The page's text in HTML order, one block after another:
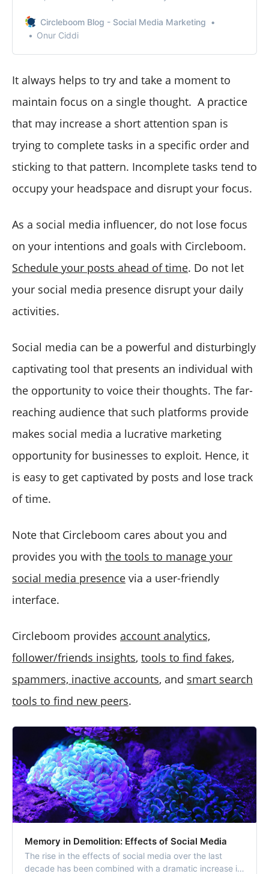
Circleboom Blog - Social Media Marketing
Onur Ciddi
It always helps to try and take a moment to
maintain focus on a single thought. A practice
that may increase a short attention span is
trying to complete tasks in a specific order and
sticking to that pattern. Incomplete tasks tend to
occupy your headspace and disrupt your focus.
As a social media influencer, do not lose focus
on your intentions and goals with Circleboom.
Schedule your posts ahead of time. Do not let
your social media presence disrupt your daily
activities.
Social media can be a powerful and disturbingly
captivating tool that presents an individual with
the opportunity to voice their thoughts. The far­
reaching audience that such platforms provide
makes social media a lucrative marketing
opportunity for businesses to exploit. Hence, it
is easy to get captivated by posts and lose track
of time.
Note that Circleboom cares about you and
provides you with the tools to manage your
social media presence via a user-friendly
interface.
Circleboom provides account analytics,
follower/friends insights, tools to find fakes,
spammers, inactive accounts, and smart search
tools to find new peers.
Memory in Demolition: Effects of Social Media
The rise in the effects of social media over the last
decade has been combined with a dramatic increase in